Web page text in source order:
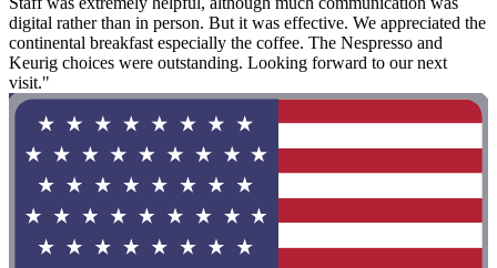
digital rather than in person. But it was effective. We appreciated the
continental breakfast especially the coffee. The Nespresso and
Keurig choices were outstanding. Looking forward to our next
visit."